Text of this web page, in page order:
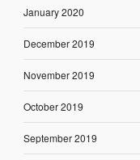
January 2020
December 2019
November 2019
October 2019
September 2019